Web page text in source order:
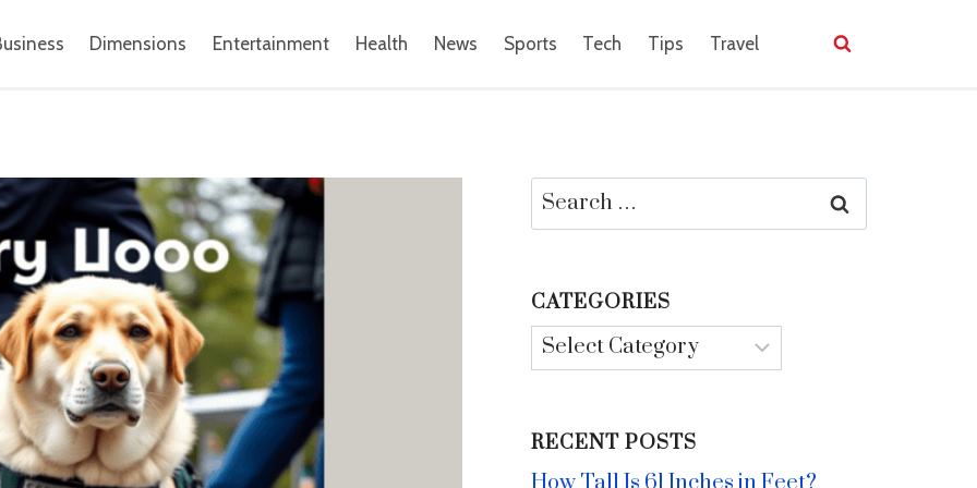
Dimensions Entertainment Health News Sports Tech Tips Travel
Search
for:
CATEGORIES
Categories
RECENT POSTS